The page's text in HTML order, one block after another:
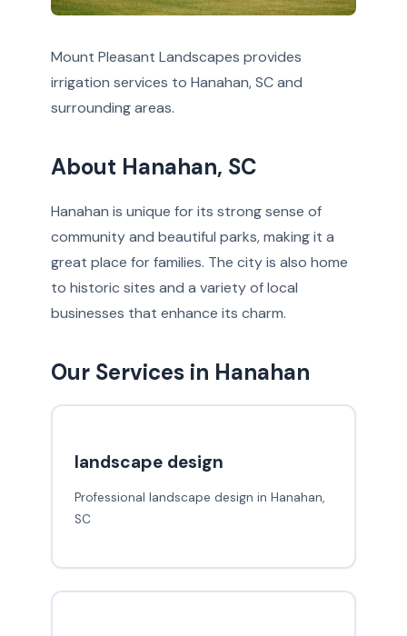
Mount Pleasant Landscapes provides
irrigation services to Hanahan, SC and
surrounding areas.
About Hanahan, SC
Hanahan is unique for its strong sense of
community and beautiful parks, making it a
great place for families. The city is also home
to historic sites and a variety of local
businesses that enhance its charm.
Our Services in Hanahan
landscape design
Professional landscape design in Hanahan,
SC